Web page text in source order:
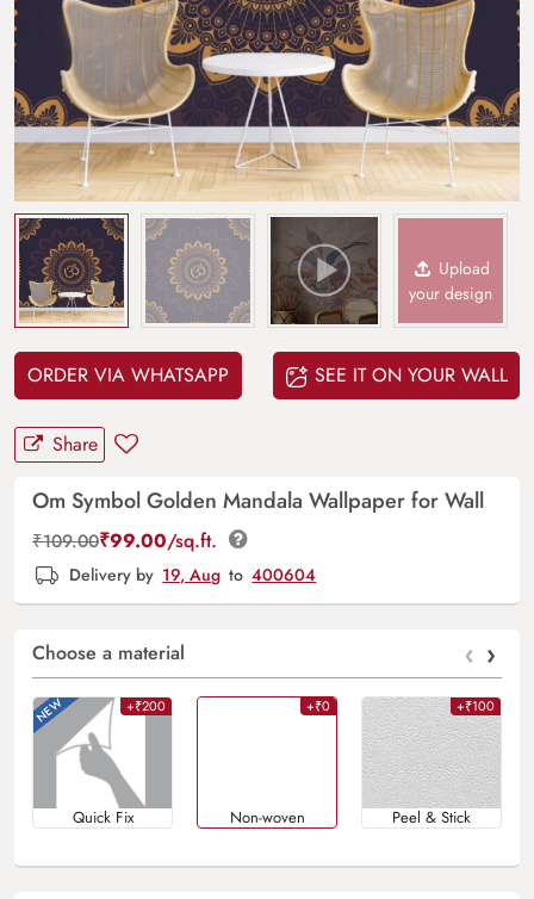
Upload
your design
ORDER VIA WHATSAPP SEE IT ON YOUR WALL
Share
Om Symbol Golden Mandala Wallpaper for Wall
₹109.00₹99.00/sq.ft.
Delivery by 19, Aug to 400604
Choose a material ‹ ›
+₹200
Quick Fix
+₹0
Non-woven
+₹100
Peel & Stick